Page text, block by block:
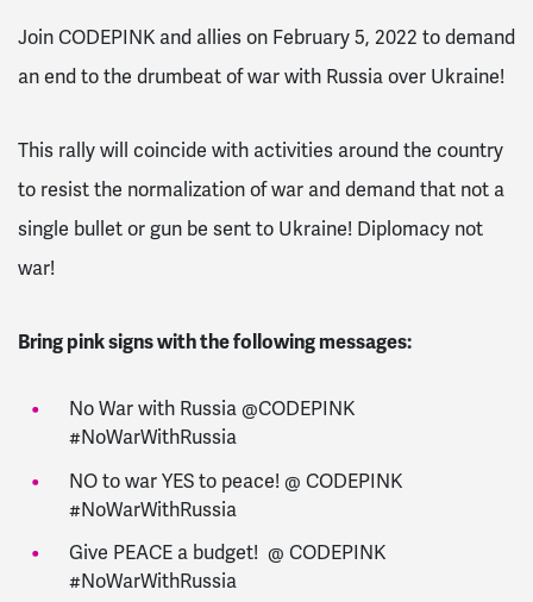
Join CODEPINK and allies on February 5, 2022 to demand
an end to the drumbeat of war with Russia over Ukraine!
This rally will coincide with activities around the country
to resist the normalization of war and demand that not a
single bullet or gun be sent to Ukraine! Diplomacy not
war!
Bring pink signs with the following messages:
No War with Russia @CODEPINK
#NoWarWithRussia
NO to war YES to peace! @ CODEPINK
#NoWarWithRussia
Give PEACE a budget! @ CODEPINK
#NoWarWithRussia